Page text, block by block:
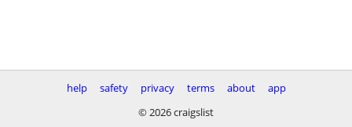
help safety privacy terms about
app
© 2026 craigslist